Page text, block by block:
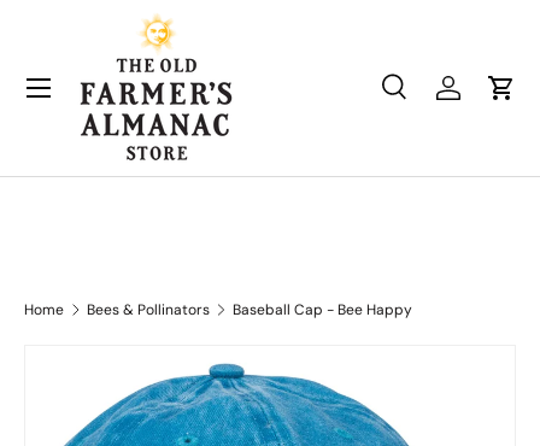
Skip to content
Search
Product type
SearchLog inCart
Home Bees & Pollinators Baseball Cap - Bee Happy
Skip to product information